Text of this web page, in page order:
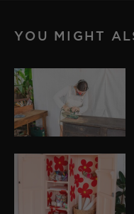
YOU MIGHT